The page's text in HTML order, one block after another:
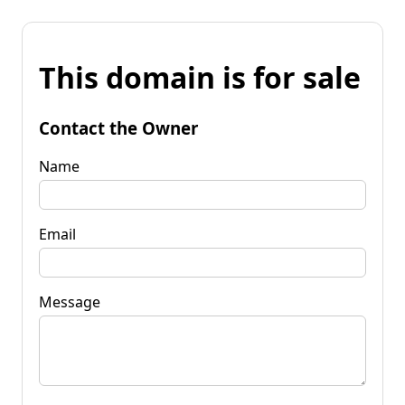
This domain is for sale
Contact the Owner
Name
Email
Message